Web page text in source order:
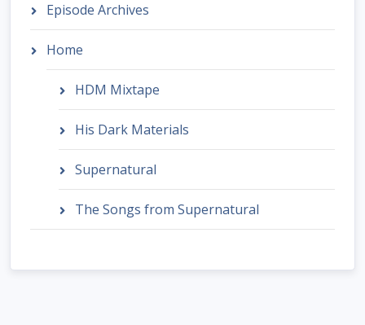
Episode Archives
Home
HDM Mixtape
His Dark Materials
Supernatural
The Songs from Supernatural